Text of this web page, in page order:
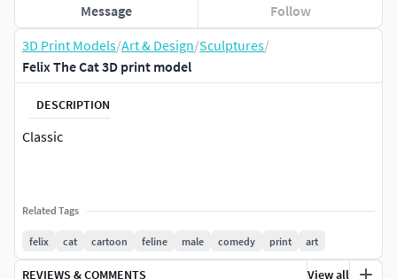
3D Print Models/Art & Design/Sculptures/
Felix The Cat 3D print model
DESCRIPTION
Classic
Related Tags
felix cat cartoon feline male comedy print art
REVIEWS & COMMENTS View all
Message Follow